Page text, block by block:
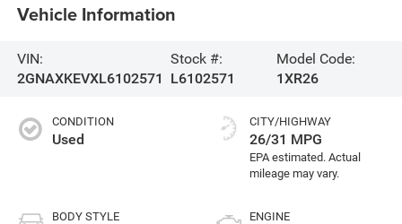
Vehicle Information
VIN:
2GNAXKEVXL6102571
Stock #:
L6102571
Model Code:
1XR26
CONDITION
Used
BODY STYLE
CITY/HIGHWAY
26/31 MPG
ENGINE